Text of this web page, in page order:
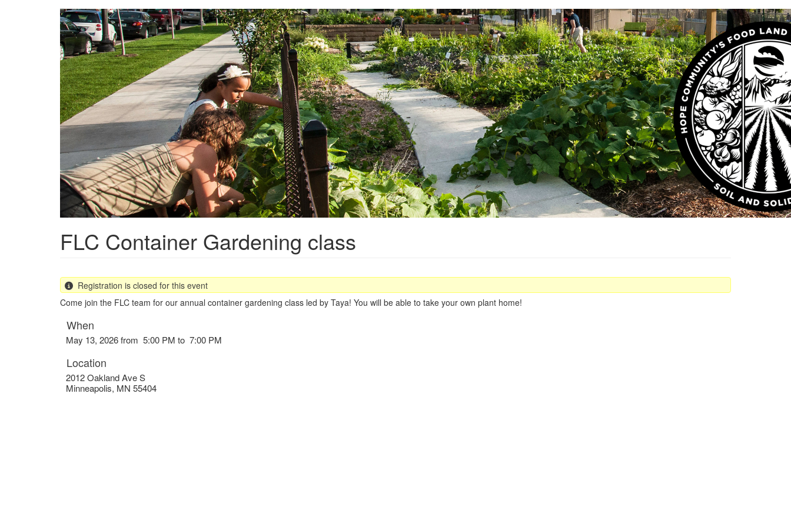
FLC Container Gardening class
Registration is closed for this event
Come join the FLC team for our annual container gardening class led by Taya! You will be able to take your own plant home!
When
May 13, 2026 from 5:00 PM to 7:00 PM
Location
2012 Oakland Ave S
Minneapolis, MN 55404